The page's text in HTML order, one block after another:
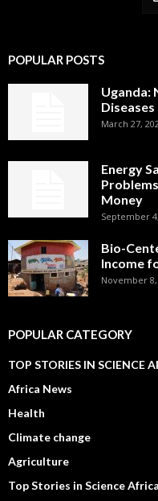
POPULAR POSTS
Uganda:
Diseases
March 27,
Energy
Money
September
Bio-
Income
November 8,
POPULAR CATEGORY
TOP STORIES IN SCIENCE
Africa News
Health
Climate change
Agriculture
Top Stories in Science Africa